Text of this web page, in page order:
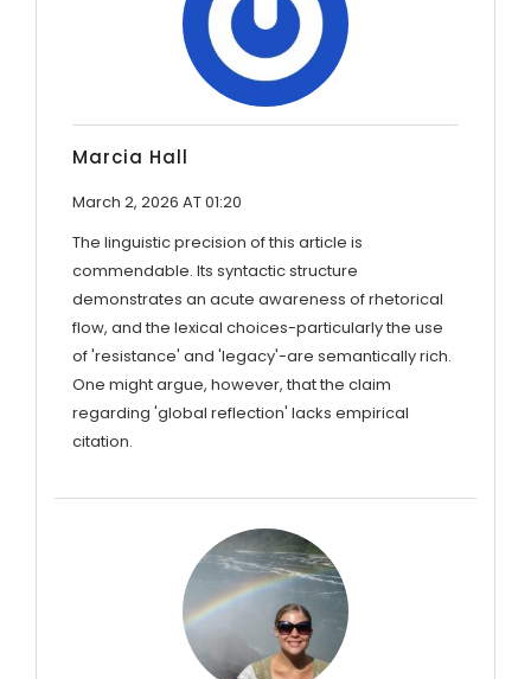
Marcia Hall
March 2, 2026 AT 01:20
The linguistic precision of this article is
commendable. Its syntactic structure
demonstrates an acute awareness of rhetorical
flow, and the lexical choices-particularly the use
of 'resistance' and 'legacy'-are semantically rich.
One might argue, however, that the claim
regarding 'global reflection' lacks empirical
citation.